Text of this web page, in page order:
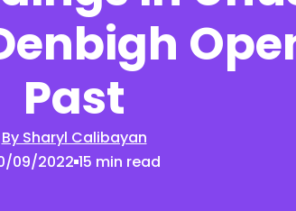
News
Post a Press Release
Guides
Past
By Sharyl Calibayan
09/2022 15 min read